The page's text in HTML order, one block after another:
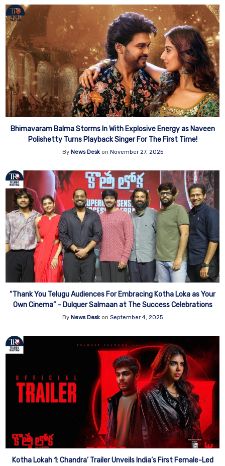
Bhimavaram Balma Storms In With Explosive Energy as Naveen
Polishetty Turns Playback Singer For The First Time!
By News Deskon November 27, 2025
“Thank You Telugu Audiences For Embracing Kotha Loka as Your
Own Cinema” – Dulquer Salmaan at The Success Celebrations
By News Desk on September 4, 2025
Kotha Lokah 1: Chandra’ Trailer Unveils India’s First Female-Led